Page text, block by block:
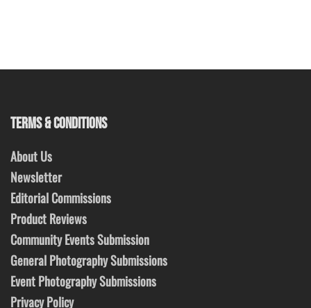
TERMS & CONDITIONS
About Us
Newsletter
Editorial Commissions
Product Reviews
Community Events Submission
General Photography Submissions
Event Photography Submissions
Privacy Policy